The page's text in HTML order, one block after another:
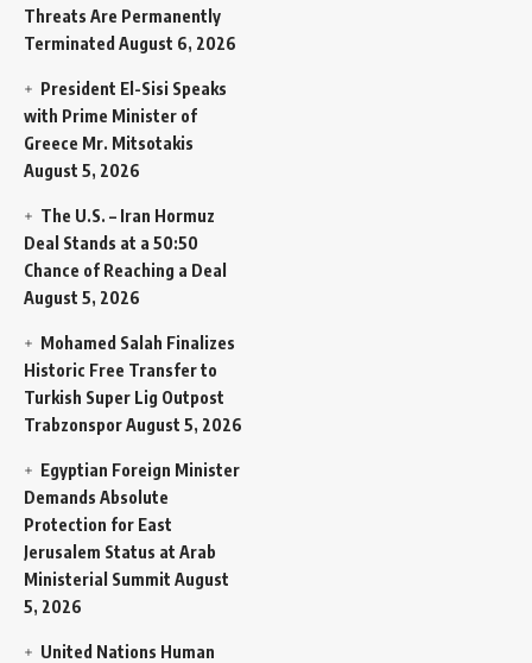
Threats Are Permanently
Terminated August 6, 2026
President El-Sisi Speaks
with Prime Minister of
Greece Mr. Mitsotakis
August 5, 2026
The U.S. – Iran Hormuz
Deal Stands at a 50:50
Chance of Reaching a Deal
August 5, 2026
Mohamed Salah Finalizes
Historic Free Transfer to
Turkish Super Lig Outpost
TrabzonsporAugust 5, 2026
Egyptian Foreign Minister
Demands Absolute
Protection for East
Jerusalem Status at Arab
Ministerial Summit August
5, 2026
United Nations Human